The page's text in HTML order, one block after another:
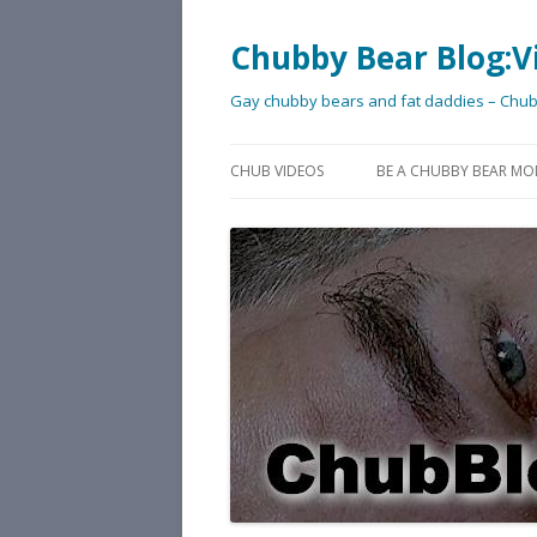
Chubby Bear
Gay chubby bears and fat daddies –
CHUB VIDEOS BE A CHUBBY BEAR